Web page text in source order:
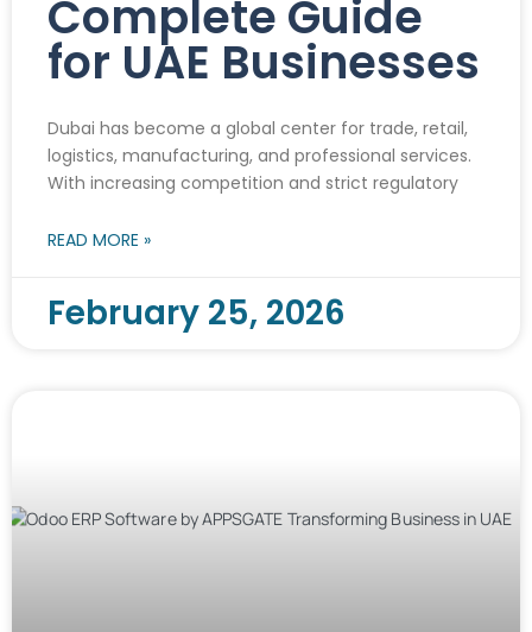
Complete Guide
for UAE Businesses
Dubai has become a global center for trade, retail,
logistics, manufacturing, and professional services.
With increasing competition and strict regulatory
READ MORE »
February 25, 2026